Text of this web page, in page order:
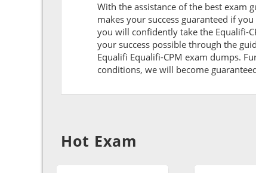
With the assistance of the best exam
makes your success guaranteed if
you will confidently take the Equalifi-
your success possible through the
Equalifi Equalifi-CPM exam dumps.
conditions, we will become
Hot Exam